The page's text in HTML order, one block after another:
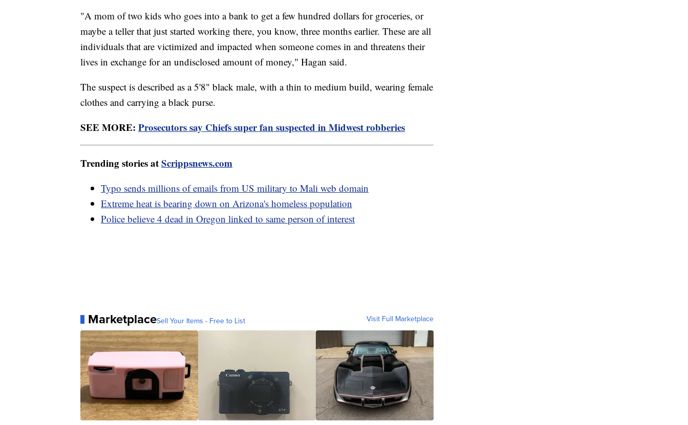
"A mom of two kids who goes into a bank to get a few hundred dollars for groceries, or
maybe a teller that just started working there, you know, three months earlier. These are all
individuals that are victimized and impacted when someone comes in and threatens their
lives in exchange for an undisclosed amount of money," Hagan said.
The suspect is described as a 5'8" black male, with a thin to medium build, wearing female
clothes and carrying a black purse.
SEE MORE: Prosecutors say Chiefs super fan suspected in Midwest robberies
Trending stories atScrippsnews.com
Typo sends millions of emails from US military to Mali web domain
Extreme heat is bearing down on Arizona's homeless population
Police believe 4 dead in Oregon linked to same person of interest
MarketplaceSell Your Items - Free to List Visit Full Marketplace